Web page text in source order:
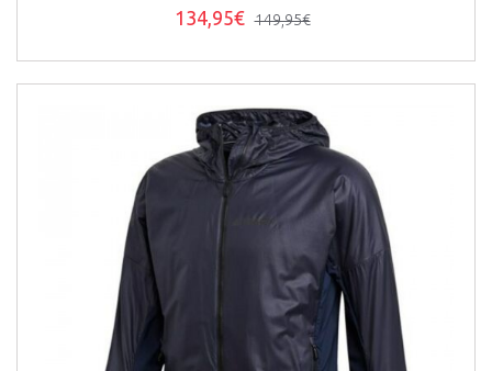
134,95€ 149,95€